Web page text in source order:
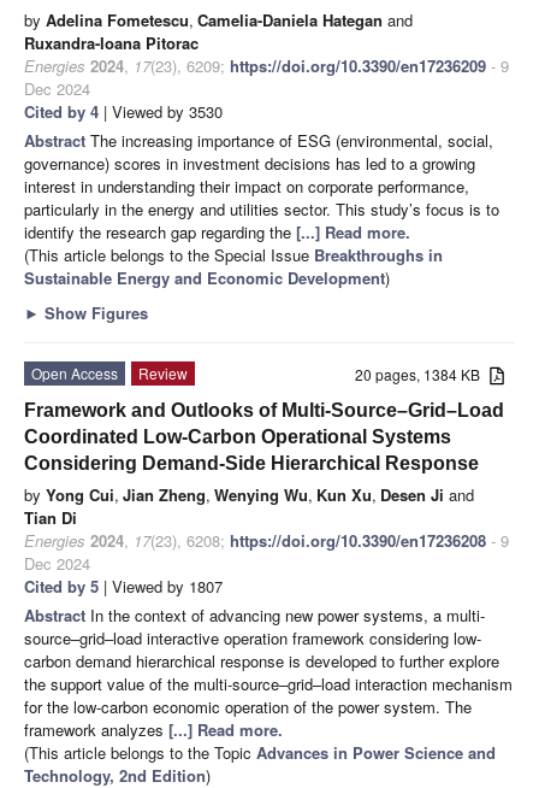
by Adelina Fometescu, Camelia-Daniela Hategan and
Ruxandra-Ioana Pitorac
Energies 2024, 17(23), 6209; https://doi.org/10.3390/en17236209 - 9
Dec 2024
Cited by 4 | Viewed by 3530
Abstract The increasing importance of ESG (environmental, social,
governance) scores in investment decisions has led to a growing
interest in understanding their impact on corporate performance,
particularly in the energy and utilities sector. This study’s focus is to
identify the research gap regarding the [...] Read more.
(This article belongs to the Special Issue Breakthroughs in
Sustainable Energy and Economic Development)
► Show Figures
20 pages, 1384 KB
Open Access
Review
Framework and Outlooks of Multi-Source–Grid–Load
Coordinated Low-Carbon Operational Systems
Considering Demand-Side Hierarchical Response
by Yong Cui, Jian Zheng, Wenying Wu, Kun Xu, Desen Ji and
Tian Di
Energies 2024, 17(23), 6208; https://doi.org/10.3390/en17236208 - 9
Dec 2024
Cited by 5 | Viewed by 1807
Abstract In the context of advancing new power systems, a multi-
source–grid–load interactive operation framework considering low-
carbon demand hierarchical response is developed to further explore
the support value of the multi-source–grid–load interaction mechanism
for the low-carbon economic operation of the power system. The
framework analyzes [...] Read more.
(This article belongs to the Topic Advances in Power Science and
Technology, 2nd Edition)